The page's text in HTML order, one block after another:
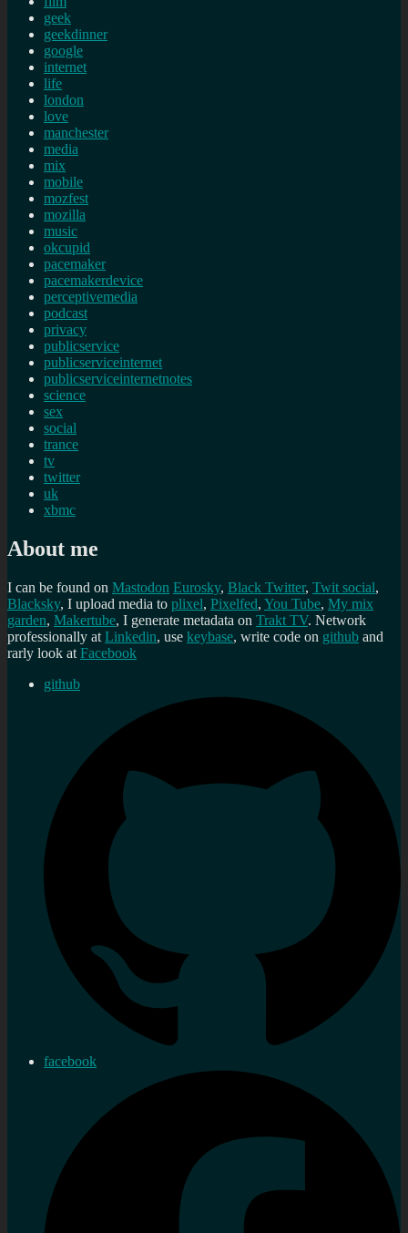
geek
geekdinner
google
internet
life
london
love
manchester
media
mix
mobile
mozfest
mozilla
music
okcupid
pacemaker
pacemakerdevice
perceptivemedia
podcast
privacy
publicservice
publicserviceinternet
publicserviceinternetnotes
science
sex
social
trance
tv
twitter
uk
xbmc
About me
I can be found on Mastodon Eurosky, Black Twitter, Twit social,
Blacksky, I upload media to plixel, Pixelfed, You Tube, My mix
garden, Makertube, I generate metadata on Trakt TV. Network
professionally at Linkedin, use keybase, write code on github and
rarly look at Facebook
github
facebook